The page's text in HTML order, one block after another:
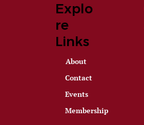
Explo
re
Links
About
Contact
Events
Membership